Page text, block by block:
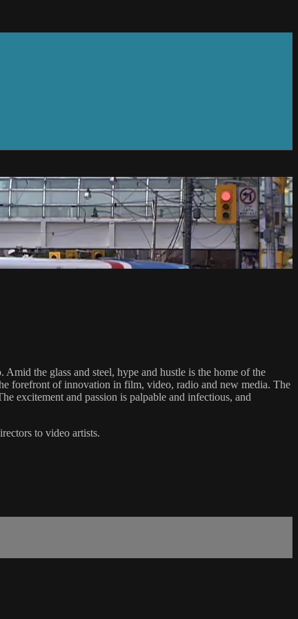
the glass and steel, hype and hustle is the home of the
forefront of innovation in film, video, radio and new media. The
excitement and passion is palpable and infectious, and
to video artists.